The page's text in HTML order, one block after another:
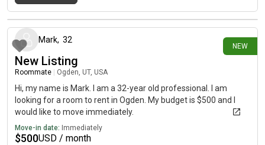
NEW
10 days ago
Mark, 32
New Listing
Roommate Ogden, UT, USA
Hi, my name is Mark. I am a 32-year old professional. I am
looking for a room to rent in Ogden. My budget is $500 and I
would like to move immediately.
Move-in date: Immediately
$500USD / month